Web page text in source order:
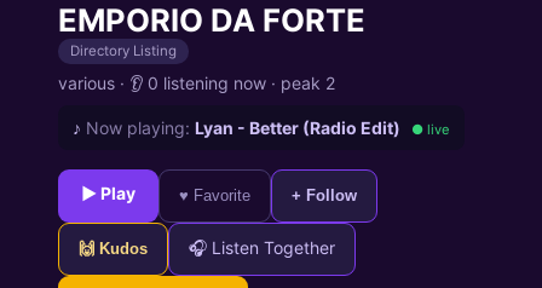
EMPORIO DA FORTE
Directory Listing
various · 👂 0 listening now · peak 2
♪ Now playing: Lyan - Better (Radio Edit) ● live
► Play ♥ Favorite + Follow
🙌 Kudos 🎧 Listen Together